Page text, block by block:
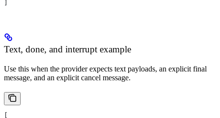
Text, done, and interrupt example
Use this when the provider expects text payloads, an explicit final
message, and an explicit cancel message.